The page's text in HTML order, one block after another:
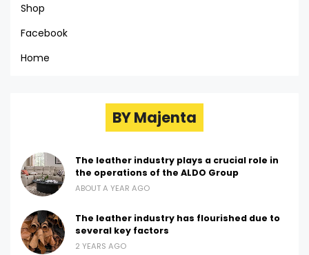
Shop
Facebook
Home
BY Majenta
The leather industry plays a crucial role in
the operations of the ALDO Group
ABOUT A YEAR AGO
The leather industry has flourished due to
several key factors
2 YEARS AGO